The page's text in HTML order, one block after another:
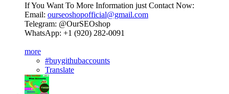
If You Want To More Information just Contact Now:
Email: ourseoshopofficial@gmail.com
Telegram: @OurSEOshop
WhatsApp: +1 (920) 282-0091
more
#buygithubaccounts
Translate